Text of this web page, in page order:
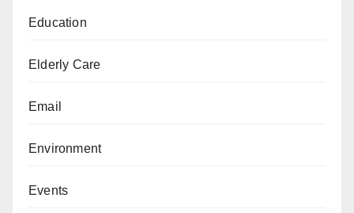
Education
Elderly Care
Email
Environment
Events